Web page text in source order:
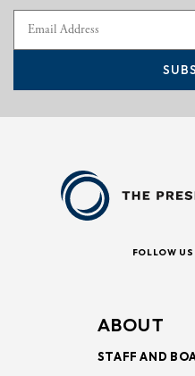
FOLLOW US
ABOUT
STAFF AND